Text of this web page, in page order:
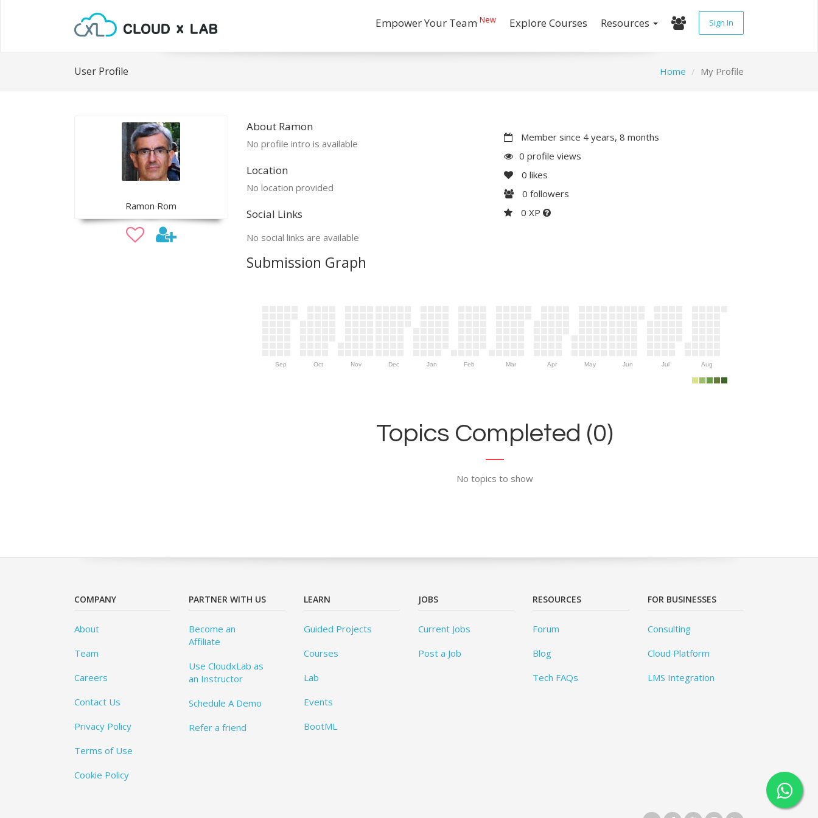
Empower Your Team New Explore Courses Resources Sign In
User Profile Home My Profile
Ramon Rom
About Ramon
No profile intro is available
Location
No location provided
Social Links
No social links are available
Member since 4 years, 8 months
0 profile views
0 likes
0 followers
0 XP
Submission Graph
Sep Oct Nov Dec Jan Feb Mar Apr May Jun Jul Aug
Topics Completed (0)
No topics to show
COMPANY
About
Team
Careers
Contact Us
Privacy Policy
Terms of Use
Cookie Policy
PARTNER WITH US
Become an
Affiliate
Use CloudxLab as
an Instructor
Schedule A Demo
Refer a friend
LEARN
Guided Projects
Courses
Lab
Events
BootML
JOBS
Current Jobs
Post a Job
RESOURCES
Forum
Blog
Tech FAQs
FOR BUSINESSES
Consulting
Cloud Platform
LMS Integration